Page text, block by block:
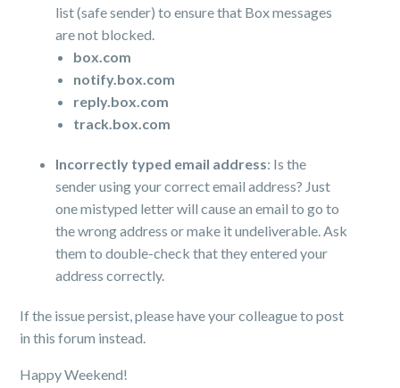
list (safe sender) to ensure that Box messages
are not blocked.
box.com
notify.box.com
reply.box.com
track.box.com
Incorrectly typed email address: Is the
sender using your correct email address? Just
one mistyped letter will cause an email to go to
the wrong address or make it undeliverable. Ask
them to double-check that they entered your
address correctly.
If the issue persist, please have your colleague to post
in this forum instead.
Happy Weekend!